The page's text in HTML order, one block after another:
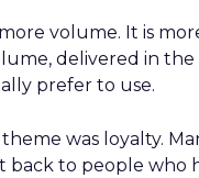
volume. It is
delivered in the
prefer to use.
was loyalty.
back to people who